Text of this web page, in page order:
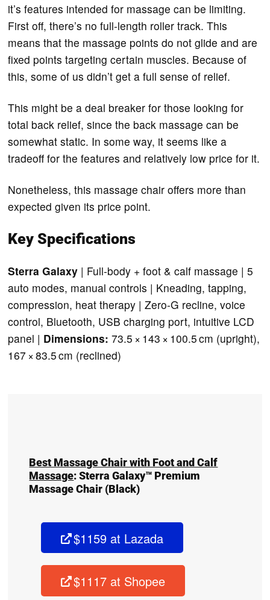
it’s features intended for massage can be limiting.
First off, there’s no full-length roller track. This
means that the massage points do not glide and are
fixed points targeting certain muscles. Because of
this, some of us didn’t get a full sense of relief.
This might be a deal breaker for those looking for
total back relief, since the back massage can be
somewhat static. In some way, it seems like a
tradeoff for the features and relatively low price for it.
Nonetheless, this massage chair offers more than
expected given its price point.
Key Specifications
Sterra Galaxy | Full-body + foot & calf massage | 5
auto modes, manual controls | Kneading, tapping,
compression, heat therapy | Zero-G recline, voice
control, Bluetooth, USB charging port, intuitive LCD
panel | Dimensions: 73.5 × 143 × 100.5 cm (upright),
167 × 83.5 cm (reclined)
Best Massage Chair with Foot and Calf
Massage:Sterra Galaxy™ Premium
Massage Chair (Black)
$1159 at Lazada
$1117 at Shopee